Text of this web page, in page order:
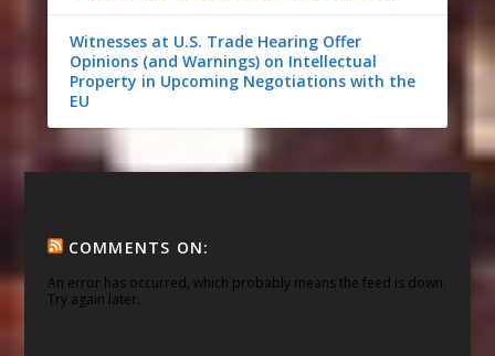
Witnesses at U.S. Trade Hearing Offer
Opinions (and Warnings) on Intellectual
Property in Upcoming Negotiations with the
EU
COMMENTS ON:
An error has occurred, which probably means the feed is down.
Try again later.